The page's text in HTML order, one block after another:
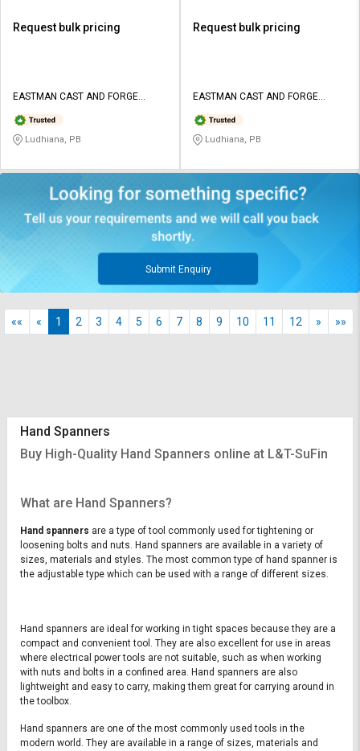
Request bulk pricing
EASTMAN CAST AND FORGE
Ludhiana, PB
Request bulk pricing
EASTMAN CAST AND FORGE
Ludhiana, PB
Submit Enquiry
«« « 1 2 3 4 5 6 7 8 9 10 11 12 » »»
Hand Spanners
Buy High-Quality Hand Spanners online at L&T-SuFin
What are Hand Spanners?
Hand spanners are a type of tool commonly used for tightening or
loosening bolts and nuts. Hand spanners are available in a variety of
sizes, materials and styles. The most common type of hand spanner is
the adjustable type which can be used with a range of different sizes.
Hand spanners are ideal for working in tight spaces because they are a
compact and convenient tool. They are also excellent for use in areas
where electrical power tools are not suitable, such as when working
with nuts and bolts in a confined area. Hand spanners are also
lightweight and easy to carry, making them great for carrying around in
the toolbox.
Hand spanners are one of the most commonly used tools in the
modern world. They are available in a range of sizes, materials and